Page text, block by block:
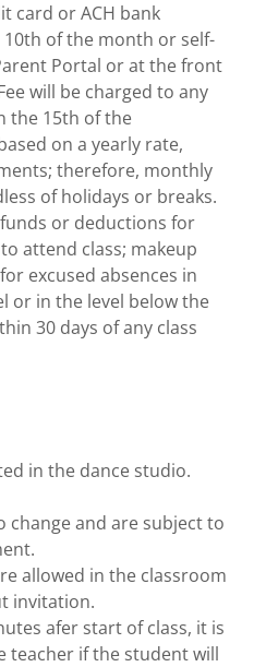
card or ACH bank
of the month or self-
Portal or at the front
will be charged to any
the 15th of the
on a yearly rate,
therefore, monthly
of holidays or breaks.
or deductions for
attend class; makeup
excused absences in
or in the level below the
30 days of any class
in the dance studio.
change and are subject to
allowed in the classroom
invitation.
afer start of class, it is
teacher if the student will